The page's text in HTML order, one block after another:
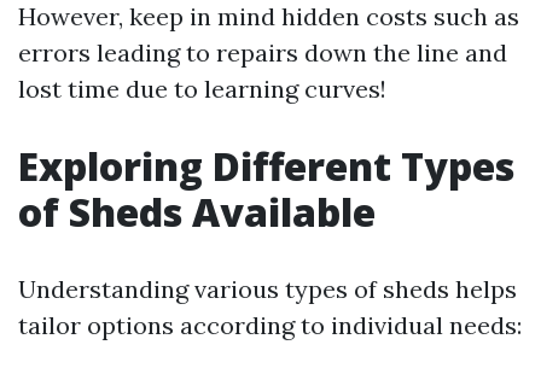
However, keep in mind hidden costs such as
errors leading to repairs down the line and
lost time due to learning curves!
Exploring Different Types
of Sheds Available
Understanding various types of sheds helps
tailor options according to individual needs: